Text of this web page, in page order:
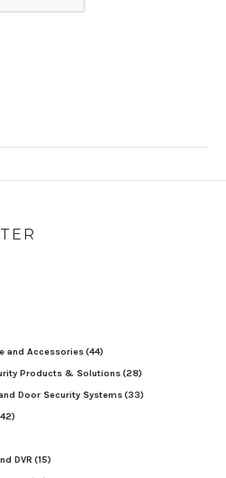
and Accessories(44)
Products & Solutions(28)
Door Security Systems(33)
DVR (15)